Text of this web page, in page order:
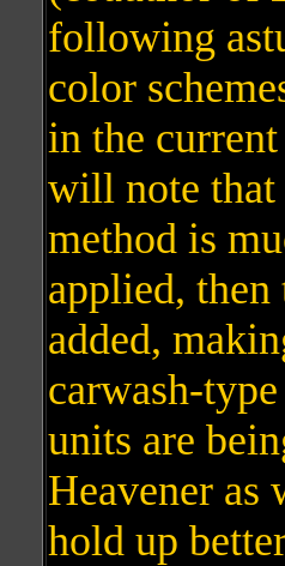
following
color
in the
will note that
method is
applied, then
added,
carwash-
units are
Heavener as
hold up